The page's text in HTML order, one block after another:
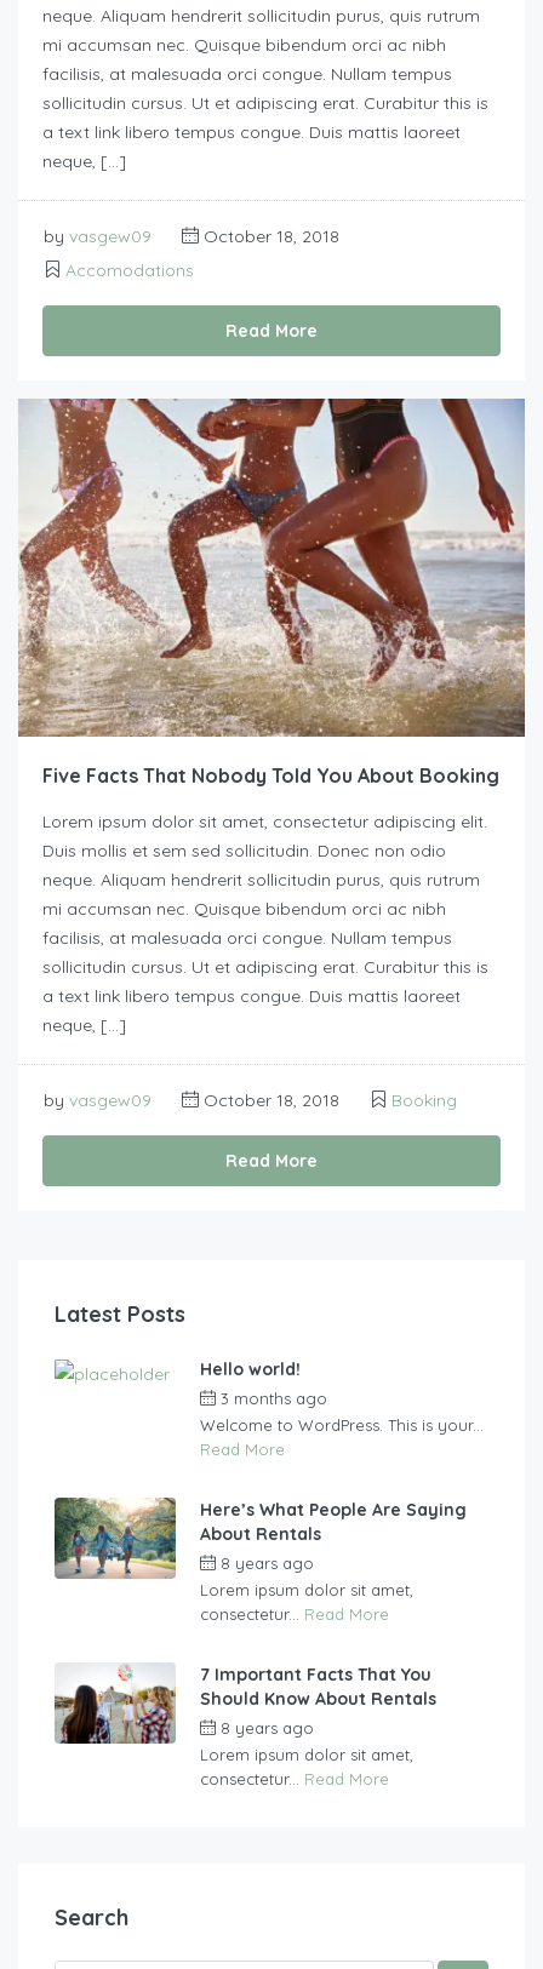
neque. Aliquam hendrerit sollicitudin purus, quis rutrum
mi accumsan nec. Quisque bibendum orci ac nibh
facilisis, at malesuada orci congue. Nullam tempus
sollicitudin cursus. Ut et adipiscing erat. Curabitur this is
a text link libero tempus congue. Duis mattis laoreet
neque, […]
by vasgew09
October 18, 2018
Accomodations
Read More
Five Facts That Nobody Told You About Booking
Lorem ipsum dolor sit amet, consectetur adipiscing elit.
Duis mollis et sem sed sollicitudin. Donec non odio
neque. Aliquam hendrerit sollicitudin purus, quis rutrum
mi accumsan nec. Quisque bibendum orci ac nibh
facilisis, at malesuada orci congue. Nullam tempus
sollicitudin cursus. Ut et adipiscing erat. Curabitur this is
a text link libero tempus congue. Duis mattis laoreet
neque, […]
by vasgew09 October 18, 2018 Booking
Read More
Latest Posts
Hello world!
3 months ago
Welcome to WordPress. This is your...
Read More
Here’s What People Are Saying
About Rentals
8 years ago
Lorem ipsum dolor sit amet,
consectetur... Read More
7 Important Facts That You
Should Know About Rentals
8 years ago
Lorem ipsum dolor sit amet,
consectetur... Read More
Search